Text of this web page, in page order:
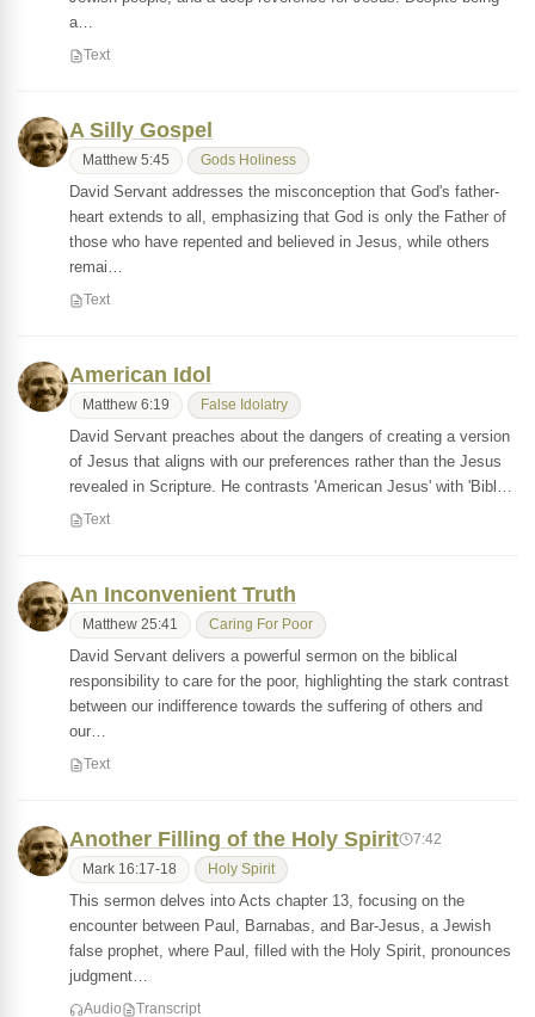
a…
Text
A Silly Gospel
Matthew 5:45 Gods Holiness
David Servant addresses the misconception that God's father-
heart extends to all, emphasizing that God is only the Father of
those who have repented and believed in Jesus, while others
remai…
Text
American Idol
Matthew 6:19 False Idolatry
David Servant preaches about the dangers of creating a version
of Jesus that aligns with our preferences rather than the Jesus
revealed in Scripture. He contrasts 'American Jesus' with 'Bibl…
Text
An Inconvenient Truth
Matthew 25:41 Caring For Poor
David Servant delivers a powerful sermon on the biblical
responsibility to care for the poor, highlighting the stark contrast
between our indifference towards the suffering of others and
our…
Text
Another Filling of the Holy Spirit 7:42
Mark 16:17-18 Holy Spirit
This sermon delves into Acts chapter 13, focusing on the
encounter between Paul, Barnabas, and Bar-Jesus, a Jewish
false prophet, where Paul, filled with the Holy Spirit, pronounces
judgment…
Audio Transcript